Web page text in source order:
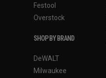
Festool
Overstock
SHOP BY BRAND
DeWALT
Milwaukee